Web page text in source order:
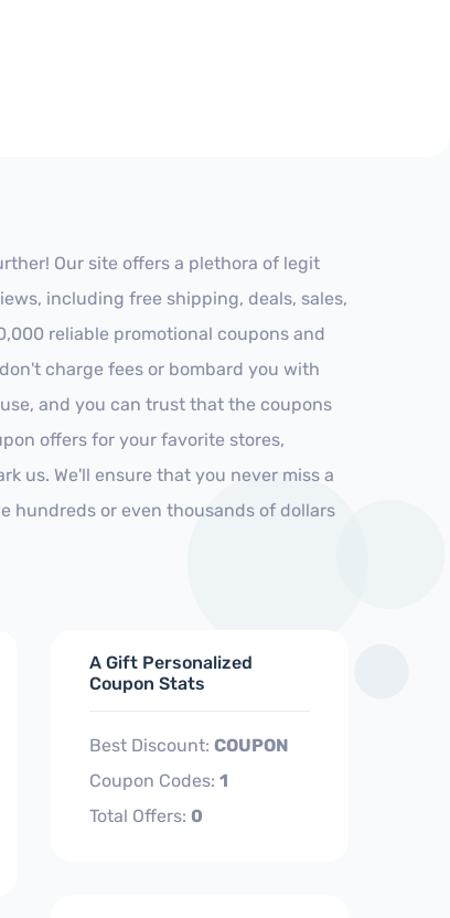
Our site offers a plethora of legit
including free shipping, deals, sales,
reliable promotional coupons and
charge fees or bombard you with
and you can trust that the coupons
offers for your favorite stores,
us. We'll ensure that you never miss a
hundreds or even thousands of dollars
A Gift Personalized
Coupon Stats
Best Discount: COUPON
Coupon Codes: 1
Total Offers: 0